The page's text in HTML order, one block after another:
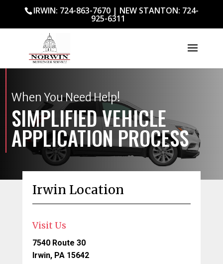
IRWIN: 724-863-7670| NEW STANTON: 724-
925-6311
When You Need Help!
SIMPLIFIED VEHICLE
APPLICATION PROCESS
Irwin Location
Visit Us
7540 Route 30
Irwin, PA 15642